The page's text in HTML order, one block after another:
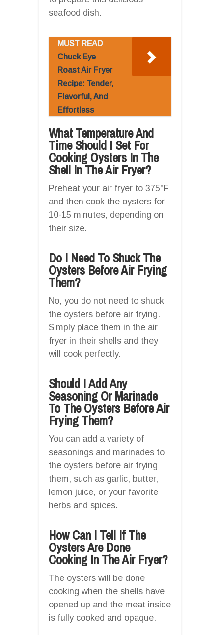
seafood dish.
MUST READ
Chuck Eye
Roast Air Fryer
Recipe: Tender,
Flavorful, And
Effortless
What Temperature And
Time Should I Set For
Cooking Oysters In The
Shell In The Air Fryer?
Preheat your air fryer to 375°F
and then cook the oysters for
10-15 minutes, depending on
their size.
Do I Need To Shuck The
Oysters Before Air Frying
Them?
No, you do not need to shuck
the oysters before air frying.
Simply place them in the air
fryer in their shells and they
will cook perfectly.
Should I Add Any
Seasoning Or Marinade
To The Oysters Before Air
Frying Them?
You can add a variety of
seasonings and marinades to
the oysters before air frying
them, such as garlic, butter,
lemon juice, or your favorite
herbs and spices.
How Can I Tell If The
Oysters Are Done
Cooking In The Air Fryer?
The oysters will be done
cooking when the shells have
opened up and the meat inside
is fully cooked and opaque.